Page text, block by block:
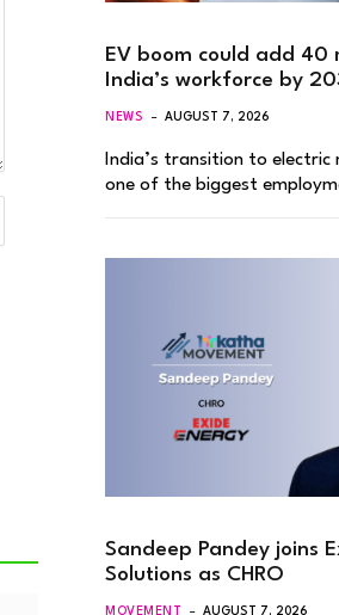
EV boom could add 40
India’s workforce by
NEWS AUGUST 7, 2026
India’s transition to electric
one of the biggest
Sandeep Pandey joins
Solutions as CHRO
MOVEMENT AUGUST 7, 2026